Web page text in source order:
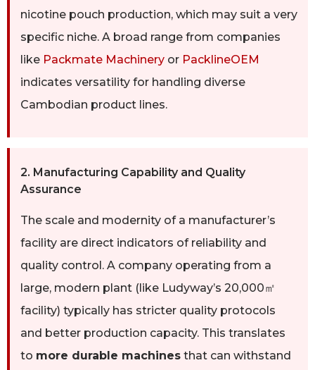
nicotine pouch production, which may suit a very
specific niche. A broad range from companies
like Packmate Machinery or PacklineOEM
indicates versatility for handling diverse
Cambodian product lines.
2. Manufacturing Capability and Quality
Assurance
The scale and modernity of a manufacturer’s
facility are direct indicators of reliability and
quality control. A company operating from a
large, modern plant (like Ludyway’s 20,000㎡
facility) typically has stricter quality protocols
and better production capacity. This translates
to more durable machines that can withstand